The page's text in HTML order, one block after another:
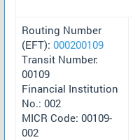
Routing Number
(EFT): 000200109
Transit Number:
00109
Financial Institution
No.: 002
MICR Code: 00109-
002